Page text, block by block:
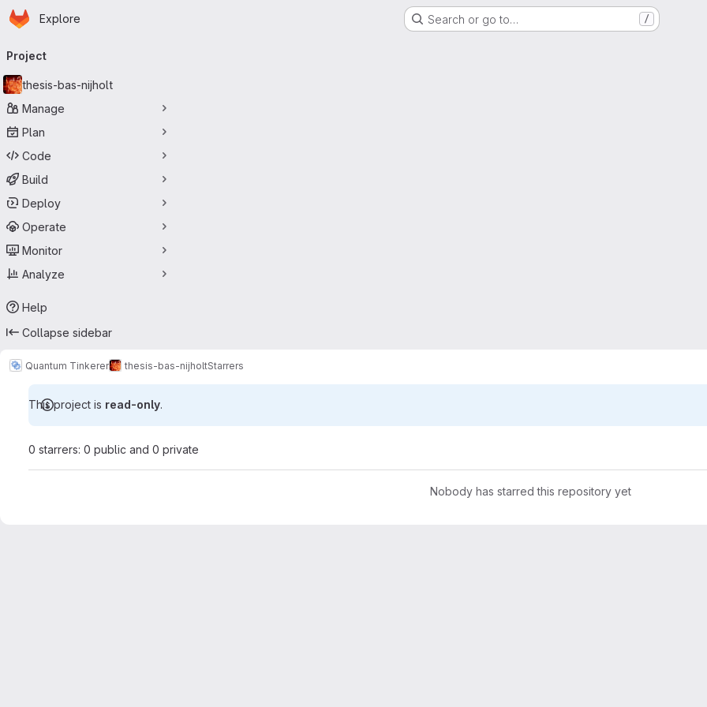
Skip to main content
Homepage
Explore Search or go to… /
navigation
Project
thesis-bas-nijholt
Manage
Plan
Code
Build
Deploy
Operate
Monitor
Analyze
Help
Collapse sidebar
Quantum Tinkerer thesis-bas-nijholtStarrers
This project is read-only.
0 starrers: 0 public and 0 private
Nobody has starred this repository yet